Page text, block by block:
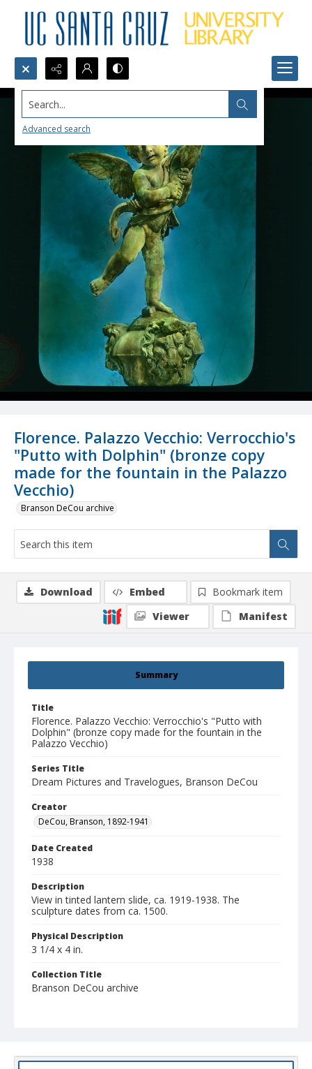
Search...
Advanced search
Florence. Palazzo Vecchio: Verrocchio's
"Putto with Dolphin" (bronze copy
made for the fountain in the Palazzo
Vecchio)
Branson DeCou archive
Summary
Title
Florence. Palazzo Vecchio: Verrocchio's "Putto with
Dolphin" (bronze copy made for the fountain in the
Palazzo Vecchio)
Series Title
Dream Pictures and Travelogues, Branson DeCou
Creator
DeCou, Branson, 1892-1941
Date Created
1938
Description
View in tinted lantern slide, ca. 1919-1938. The
sculpture dates from ca. 1500.
Physical Description
3 1/4 x 4 in.
Collection Title
Branson DeCou archive
Download Embed
Bookmark item
Viewer
Manifest